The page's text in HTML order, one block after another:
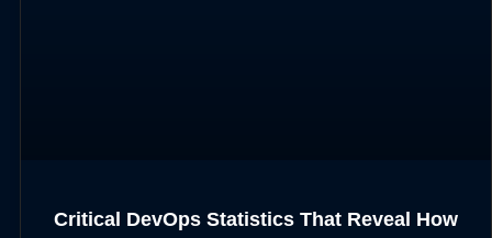
Critical DevOps Statistics That Reveal How